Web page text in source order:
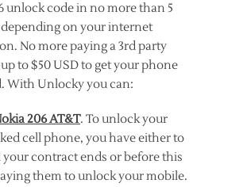
unlock code in no more than 5
on your internet
No more paying a 3rd party
to $50 USD to get your phone
With Unlocky you can:
206 AT&T. To unlock your
cell phone, you have either to
contract ends or before this
them to unlock your mobile.